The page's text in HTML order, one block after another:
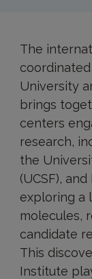
The
coordinated
University
brings
centers
research,
the
(UCSF),
exploring a
molecules,
candidate
This
Institute